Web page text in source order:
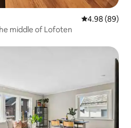
4.98 out of 5
4.98 (89)
middle of Lofoten